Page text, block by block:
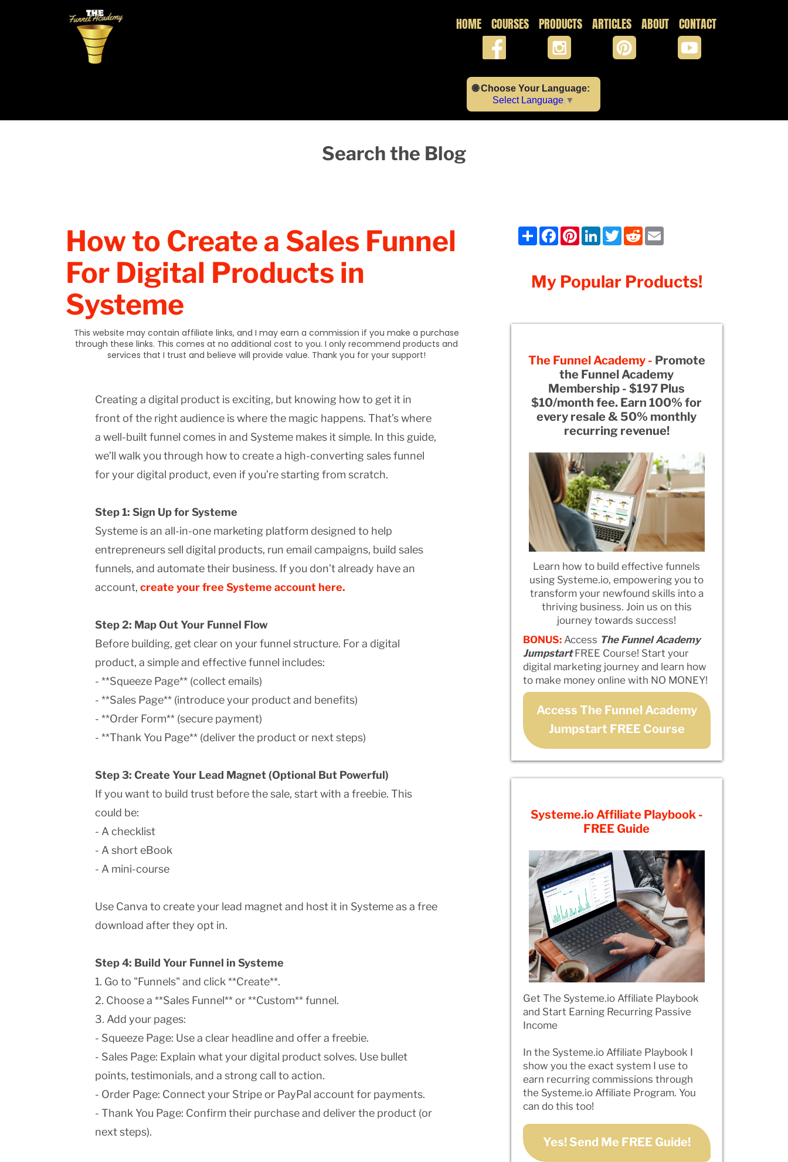
HOME COURSES PRODUCTS ARTICLES ABOUT CONTACT
🌐 Choose Your Language:
Select Language ▼
Search the Blog
How to Create a Sales Funnel
For Digital Products in
Systeme
This website may contain affiliate links, and I may earn a commission if you make a purchase
through these links. This comes at no additional cost to you. I only recommend products and
services that I trust and believe will provide value. Thank you for your support!
Creating a digital product is exciting, but knowing how to get it in
front of the right audience is where the magic happens. That’s where
a well-built funnel comes in and Systeme makes it simple. In this guide,
we’ll walk you through how to create a high-converting sales funnel
for your digital product, even if you’re starting from scratch.
Step 1: Sign Up for Systeme
Systeme is an all-in-one marketing platform designed to help
entrepreneurs sell digital products, run email campaigns, build sales
funnels, and automate their business. If you don’t already have an
account, create your free Systeme account here.
Step 2: Map Out Your Funnel Flow
Before building, get clear on your funnel structure. For a digital
product, a simple and effective funnel includes:
- **Squeeze Page** (collect emails)
- **Sales Page** (introduce your product and benefits)
- **Order Form** (secure payment)
- **Thank You Page** (deliver the product or next steps)
Step 3: Create Your Lead Magnet (Optional But Powerful)
If you want to build trust before the sale, start with a freebie. This
could be:
- A checklist
- A short eBook
- A mini-course
Use Canva to create your lead magnet and host it in Systeme as a free
download after they opt in.
Step 4: Build Your Funnel in Systeme
1. Go to "Funnels" and click **Create**.
2. Choose a **Sales Funnel** or **Custom** funnel.
3. Add your pages:
- Squeeze Page: Use a clear headline and offer a freebie.
- Sales Page: Explain what your digital product solves. Use bullet
points, testimonials, and a strong call to action.
- Order Page: Connect your Stripe or PayPal account for payments.
- Thank You Page: Confirm their purchase and deliver the product (or
next steps).
ShareFacebookPinterestLinkedInTwitterReddit
My Popular Products!
The Funnel Academy - Promote
the Funnel Academy
Membership - $197 Plus
$10/month fee. Earn 100% for
every resale & 50% monthly
recurring revenue!
Learn how to build effective funnels
using Systeme.io, empowering you to
transform your newfound skills into a
thriving business. Join us on this
journey towards success!
BONUS: Access The Funnel Academy
JumpstartFREE Course! Start your
digital marketing journey and learn how
to make money online with NO MONEY!
Access The Funnel Academy
Jumpstart FREE Course
Systeme.io Affiliate Playbook -
FREE Guide
Get The Systeme.io Affiliate Playbook
and Start Earning Recurring Passive
Income
In the Systeme.io Affiliate Playbook I
show you the exact system I use to
earn recurring commissions through
the Systeme.io Affiliate Program. You
can do this too!
Yes! Send Me FREE Guide!